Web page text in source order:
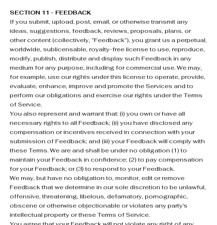
SECTION 11 - FEEDBACK
If you submit, upload, post, email, or otherwise transmit any
ideas, suggestions, feedback, reviews, proposals, plans, or
other content (collectively, “Feedback”), you grant us a perpetual,
worldwide, sublicensable, royalty-free license to use, reproduce,
modify, publish, distribute and display such Feedback in any
medium for any purpose, including for commercial use. We may,
for example, use our rights under this license to operate, provide,
evaluate, enhance, improve and promote the Services and to
perform our obligations and exercise our rights under the Terms
of Service.
You also represent and warrant that: (i) you own or have all
necessary rights to all Feedback; (ii) you have disclosed any
compensation or incentives received in connection with your
submission of Feedback; and (iii) your Feedback will comply with
these Terms. We are and shall be under no obligation (1) to
maintain your Feedback in confidence; (2) to pay compensation
for your Feedback; or (3) to respond to your Feedback.
We may, but have no obligation to, monitor, edit or remove
Feedback that we determine in our sole discretion to be unlawful,
offensive, threatening, libelous, defamatory, pornographic,
obscene or otherwise objectionable or violates any party’s
intellectual property or these Terms of Service.